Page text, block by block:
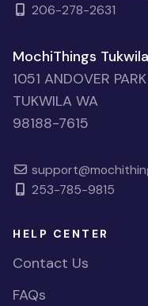
206-278-2631
MochiThings
1051 ANDOVER
TUKWILA WA
98188-7615
253-785-9815
HELP CENTER
Contact Us
FAQs